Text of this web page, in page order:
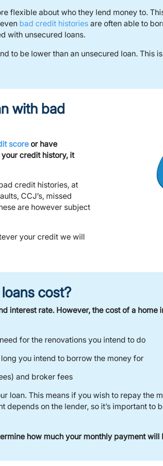
flexible about who they lend money to.
bad credit histories are often able to
with unsecured loans.
to be lower than an unsecured loan. This
with bad
score or have
credit history, it
credit histories, at
CCJ’s, missed
are however subject
your credit we will
cost?
interest rate. However, the cost of a
for the renovations you intend to do
you intend to borrow the money for
and broker fees
loan. This means if you wish to repay the
on the lender, so it’s important to
how much your monthly payment will